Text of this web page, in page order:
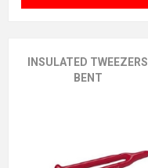
INSULATED TWEEZERS
BENT